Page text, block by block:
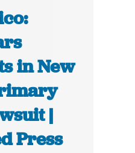
in New
|
Press